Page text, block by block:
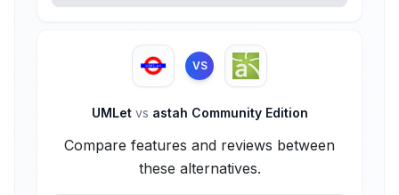
VS
UMLet vs astah Community Edition
Compare features and reviews between
these alternatives.